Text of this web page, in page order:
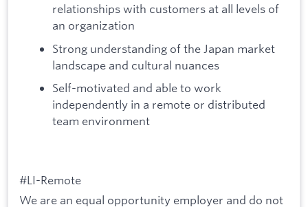
relationships with customers at all levels of
an organization
Strong understanding of the Japan market
landscape and cultural nuances
Self-motivated and able to work
independently in a remote or distributed
team environment
#LI-Remote
We are an equal opportunity employer and do not